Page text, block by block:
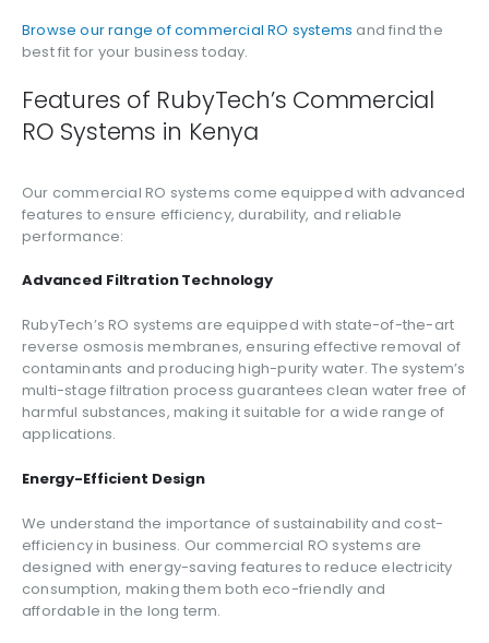
Browse our range of commercial RO systems and find the
best fit for your business today.
Features of RubyTech’s Commercial
RO Systems in Kenya
Our commercial RO systems come equipped with advanced
features to ensure efficiency, durability, and reliable
performance:
Advanced Filtration Technology
RubyTech’s RO systems are equipped with state-of-the-art
reverse osmosis membranes, ensuring effective removal of
contaminants and producing high-purity water. The system’s
multi-stage filtration process guarantees clean water free of
harmful substances, making it suitable for a wide range of
applications.
Energy-Efficient Design
We understand the importance of sustainability and cost-
efficiency in business. Our commercial RO systems are
designed with energy-saving features to reduce electricity
consumption, making them both eco-friendly and
affordable in the long term.